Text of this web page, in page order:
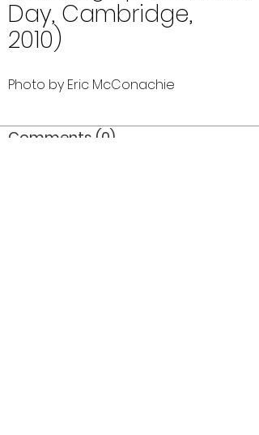
Day, Cambridge,
2010)
Photo by Eric McConachie
Comments (0)